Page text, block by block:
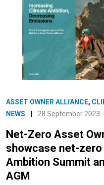
ASSET OWNER ALLIANCE,
NEWS
28 September 2023
Net-Zero Asset
showcase net-
Ambition Summit
AGM